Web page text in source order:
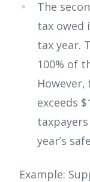
The
tax owed
tax year.
100% of
However,
exceeds
year’s
Example: